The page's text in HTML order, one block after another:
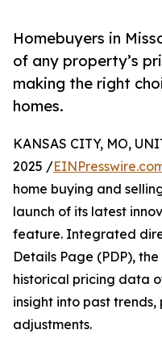
Homebuyers in
of any property’s
making the right
homes.
KANSAS CITY, MO,
2025 /
home buying and
launch of its latest
feature. Integrated
Details Page (PDP),
historical pricing data
insight into past
adjustments.